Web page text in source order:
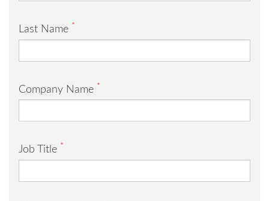
Last Name *
Company Name *
Job Title *